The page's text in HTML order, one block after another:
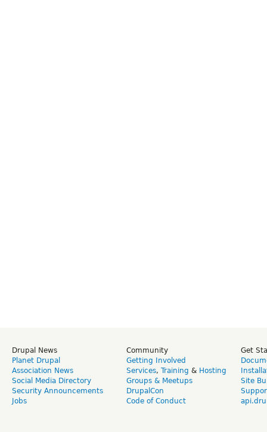
Drupal News
Planet Drupal
Association News
Social Media Directory
Security Announcements
Jobs
Community
Getting Involved
Services, Training & Hosting
Groups & Meetups
DrupalCon
Code of Conduct
Get
Site